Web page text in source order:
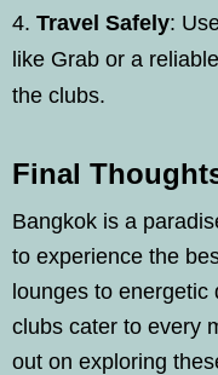
Travel Safely:
like Grab or a
the clubs.
Final
Bangkok is a
to experience the
lounges to energetic
clubs cater to every
out on exploring